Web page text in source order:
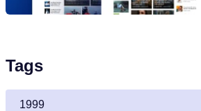
Tags
1999